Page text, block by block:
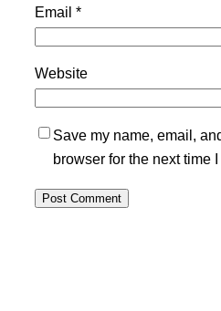
Email *
Website
Save my name, email,
browser for the next time